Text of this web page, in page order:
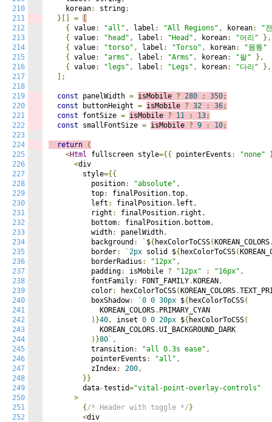
210
211
212
213
214
215
216
217
218
219
220
221
222
223
224
225
226
227
228
229
230
231
232
233
234
235
236
237
238
239
240
241
242
243
244
245
246
247
248
249
250
251
252
    korean
: string;
}[]
=
{
value: "all" , label : "All Regions" , korean:
"
{
value: "head" , label : "Head" , korean: "머리"
},
{
value: "torso" , label : "Torso" , korean: "몸통"
{
value: "arms" , label : "Arms" , korean: "팔"
},
{
value: "legs" , label : "Legs" , korean: "다리"
},
];
const panelWidth = isMobile ? 280 : 350;
const buttonHeight = isMobile ? 32 : 36;
const fontSize = isMobile ? 11 : 13;
const smallFontSize = isMobile ? 9 : 10;
return
(
<Html fullscreen style={{ pointerEvents : "none"
<div
        style
={{
          position
: "absolute" ,
          top
: finalPosition.top,
          left
: finalPosition. left ,
          right
: finalPosition. right ,
          bottom
: finalPosition. bottom,
          width
: panelWidth,
          background
: ` ${ hexColorToCSS( KOREAN_COLORS
          border
: `2px solid ${ hexColorToCSS(
          borderRadius
: "12px" ,
          padding
: isMobile ? "12px" : "16px" ,
          fontFamily
: FONT_FAMILY. KOREAN ,
          color
: hexColorToCSS( KOREAN_COLORS.
          boxShadow
: `0 0 30px ${ hexColorToCSS(
            KOREAN_COLORS
. PRIMARY_CYAN
)}40, inset 0 0 20px ${ hexColorToCSS(
            KOREAN_COLORS
.UI_BACKGROUND_DARK
)}80 `,
          transition
: "all 0.3s ease" ,
          pointerEvents
: "all" ,
          zIndex
: 200,
}}
        data
-testid="vital-point-overlay-controls"
>
{ /* Header with toggle */ }
<div